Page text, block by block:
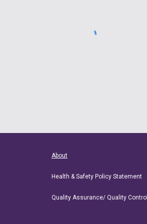
About
Health & Safety Policy Statement
Quality Assurance/ Quality Control